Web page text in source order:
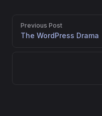
Pager
Previous Post
The WordPress Drama